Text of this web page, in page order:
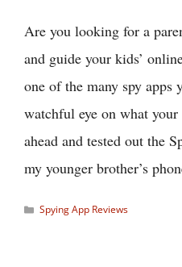
Are you looking for a
and guide your kids’
one of the many spy apps
watchful eye on what
ahead and tested out the
my younger brother’s
Categories
Spying App Reviews